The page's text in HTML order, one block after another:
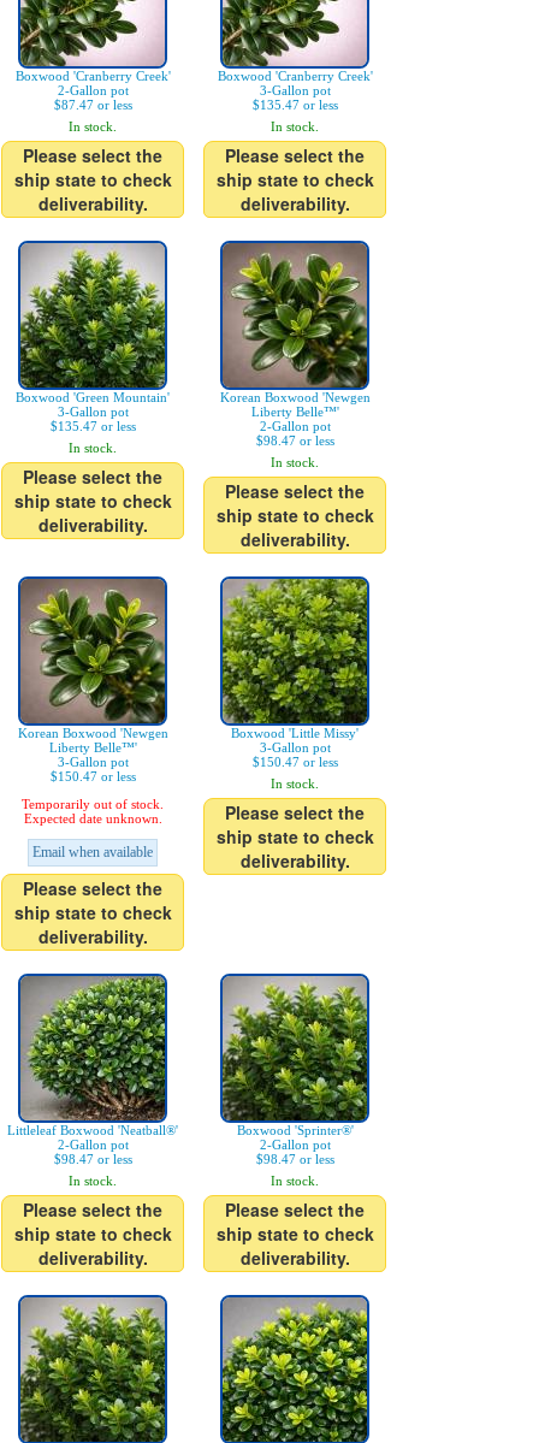
Boxwood 'Cranberry Creek'
2-Gallon pot
$87.47 or less
In stock.
Please select the
ship state to check
deliverability.
Boxwood 'Cranberry Creek'
3-Gallon pot
$135.47 or less
In stock.
Please select the
ship state to check
deliverability.
Boxwood 'Green Mountain'
3-Gallon pot
$135.47 or less
In stock.
Please select the
ship state to check
deliverability.
Korean Boxwood 'Newgen
Liberty Belle™'
2-Gallon pot
$98.47 or less
In stock.
Please select the
ship state to check
deliverability.
Korean Boxwood 'Newgen
Liberty Belle™'
3-Gallon pot
$150.47 or less
Temporarily out of stock.
Expected date unknown.
Email when available
Please select the
ship state to check
deliverability.
Boxwood 'Little Missy'
3-Gallon pot
$150.47 or less
In stock.
Please select the
ship state to check
deliverability.
Littleleaf Boxwood 'Neatball®'
2-Gallon pot
$98.47 or less
In stock.
Please select the
ship state to check
deliverability.
Boxwood 'Sprinter®'
2-Gallon pot
$98.47 or less
In stock.
Please select the
ship state to check
deliverability.